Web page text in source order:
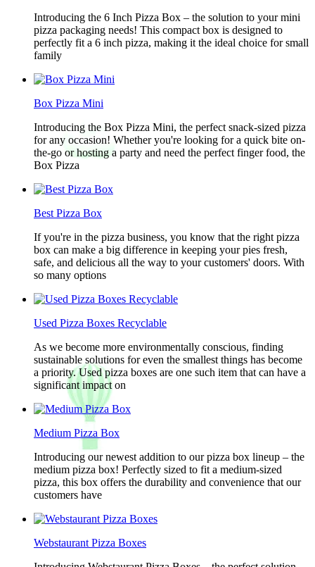
Introducing the 6 Inch Pizza Box – the solution to your mini
pizza packaging needs! This compact box is designed to
perfectly fit a 6 inch pizza, making it the ideal choice for small
family
Box Pizza Mini
Introducing the Box Pizza Mini, the perfect snack-sized pizza
for any occasion! Whether you're looking for a quick bite on-
the-go or hosting a party and need the perfect finger food, the
Box Pizza
Best Pizza Box
If you're in the pizza business, you know that the right pizza
box can make a big difference in keeping your pies fresh,
safe, and delicious all the way to your customers' doors. With
so many options
Used Pizza Boxes Recyclable
As we become more environmentally conscious, finding
sustainable solutions for even the smallest things has become
a priority. Used pizza boxes are one such item that can have a
significant impact on
Medium Pizza Box
Introducing our newest addition to our pizza box lineup – the
medium pizza box! Perfectly sized to fit a medium-sized
pizza, this box offers the durability and convenience that our
customers have
Webstaurant Pizza Boxes